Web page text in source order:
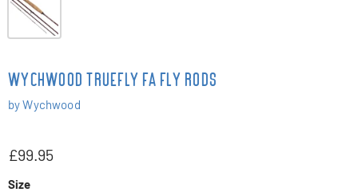
WYCHWOOD TRUEFLY FA FLY RODS
byWychwood
£99.95
Size